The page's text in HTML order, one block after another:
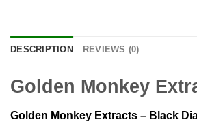
DESCRIPTION REVIEWS (0)
Golden Monkey
Golden Monkey Extracts – Black